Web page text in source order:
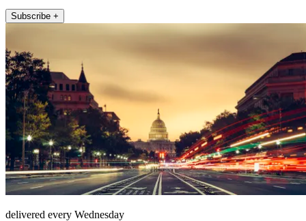
Subscribe +
delivered every Wednesday